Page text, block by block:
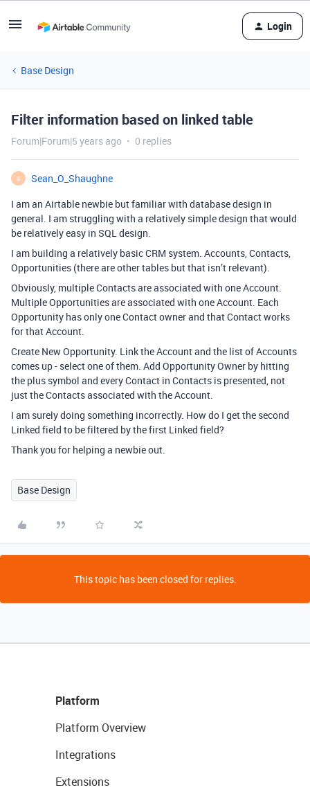
Login
Base Design
Filter information based on linked table
Forum|Forum|5 years ago 0 replies
S
Sean_O_Shaughne
I am an Airtable newbie but familiar with database design in
general. I am struggling with a relatively simple design that would
be relatively easy in SQL design.
I am building a relatively basic CRM system. Accounts, Contacts,
Opportunities (there are other tables but that isn’t relevant).
Obviously, multiple Contacts are associated with one Account.
Multiple Opportunities are associated with one Account. Each
Opportunity has only one Contact owner and that Contact works
for that Account.
Create New Opportunity. Link the Account and the list of Accounts
comes up - select one of them. Add Opportunity Owner by hitting
the plus symbol and every Contact in Contacts is presented, not
just the Contacts associated with the Account.
I am surely doing something incorrectly. How do I get the second
Linked field to be filtered by the first Linked field?
Thank you for helping a newbie out.
Base Design
This topic has been closed for replies.
Platform
Platform Overview
Integrations
Extensions